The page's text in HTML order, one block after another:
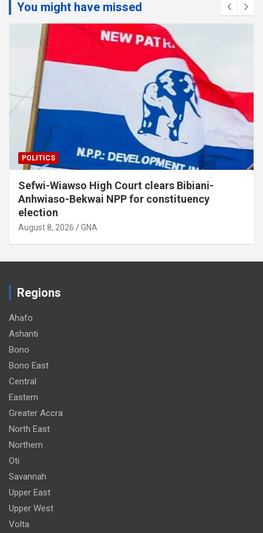
You might have missed
POLITICS
Sefwi-Wiawso High Court clears Bibiani-
Anhwiaso-Bekwai NPP for constituency
election
August 8, 2026 GNA
Regions
Ahafo
Ashanti
Bono
Bono East
Central
Eastern
Greater Accra
North East
Northern
Oti
Savannah
Upper East
Upper West
Volta